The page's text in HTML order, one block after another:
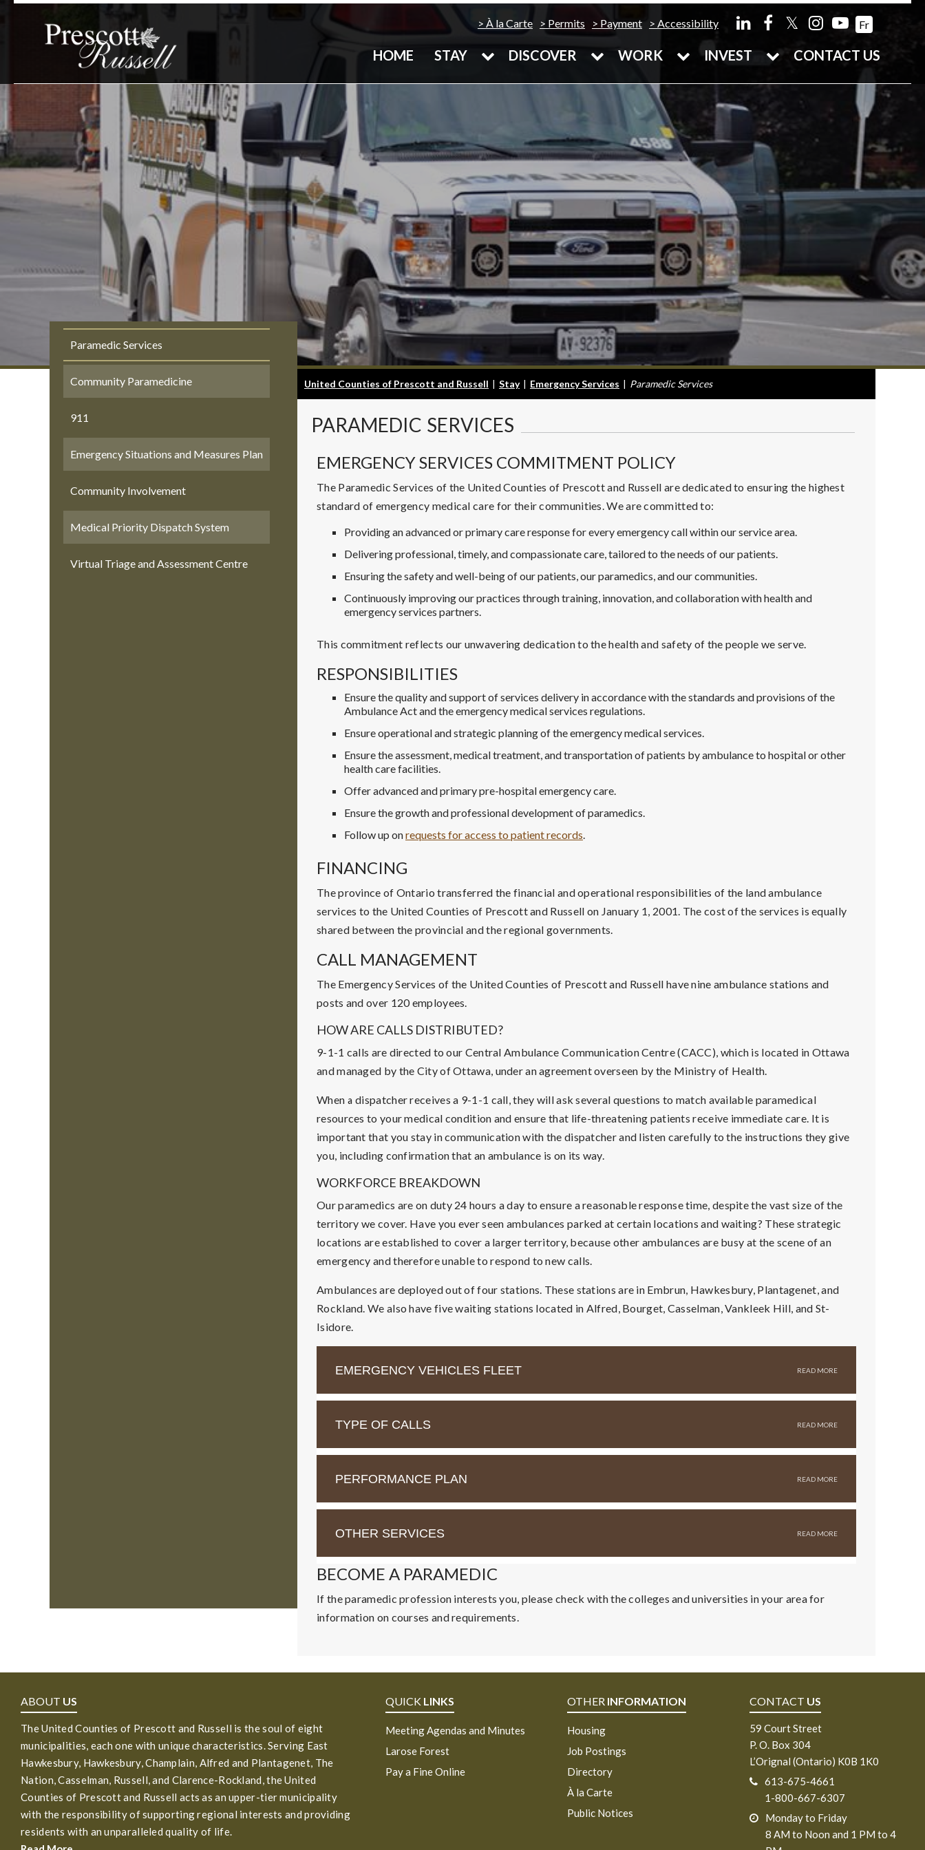
À la Carte Permits Payment Accessibility 𝕏 Fr
HOME STAY DISCOVER WORK INVEST CONTACT US
Paramedic Services
Community Paramedicine
911
Emergency Situations and Measures Plan
Community Involvement
Medical Priority Dispatch System
Virtual Triage and Assessment Centre
United Counties of Prescott and Russell | Stay | Emergency Services | Paramedic Services
PARAMEDIC SERVICES
EMERGENCY SERVICES COMMITMENT POLICY
The Paramedic Services of the United Counties of Prescott and Russell are dedicated to ensuring the highest
standard of emergency medical care for their communities. We are committed to:
Providing an advanced or primary care response for every emergency call within our service area.
Delivering professional, timely, and compassionate care, tailored to the needs of our patients.
Ensuring the safety and well-being of our patients, our paramedics, and our communities.
Continuously improving our practices through training, innovation, and collaboration with health and
emergency services partners.
This commitment reflects our unwavering dedication to the health and safety of the people we serve.
RESPONSIBILITIES
Ensure the quality and support of services delivery in accordance with the standards and provisions of the
Ambulance Act and the emergency medical services regulations.
Ensure operational and strategic planning of the emergency medical services.
Ensure the assessment, medical treatment, and transportation of patients by ambulance to hospital or other
health care facilities.
Offer advanced and primary pre-hospital emergency care.
Ensure the growth and professional development of paramedics.
Follow up onrequests for access to patient records.
FINANCING
The province of Ontario transferred the financial and operational responsibilities of the land ambulance
services to the United Counties of Prescott and Russell on January 1, 2001. The cost of the services is equally
shared between the provincial and the regional governments.
CALL MANAGEMENT
The Emergency Services of the United Counties of Prescott and Russell have nine ambulance stations and
posts and over 120 employees.
HOW ARE CALLS DISTRIBUTED?
9-1-1 calls are directed to our Central Ambulance Communication Centre (CACC), which is located in Ottawa
and managed by the City of Ottawa, under an agreement overseen by the Ministry of Health.
When a dispatcher receives a 9-1-1 call, they will ask several questions to match available paramedical
resources to your medical condition and ensure that life-threatening patients receive immediate care. It is
important that you stay in communication with the dispatcher and listen carefully to the instructions they give
you, including confirmation that an ambulance is on its way.
WORKFORCE BREAKDOWN
Our paramedics are on duty 24 hours a day to ensure a reasonable response time, despite the vast size of the
territory we cover. Have you ever seen ambulances parked at certain locations and waiting? These strategic
locations are established to cover a larger territory, because other ambulances are busy at the scene of an
emergency and therefore unable to respond to new calls.
Ambulances are deployed out of four stations. These stations are in Embrun, Hawkesbury, Plantagenet, and
Rockland. We also have five waiting stations located in Alfred, Bourget, Casselman, Vankleek Hill, and St-
Isidore.
EMERGENCY VEHICLES FLEET
TYPE OF CALLS
PERFORMANCE PLAN
OTHER SERVICES
BECOME A PARAMEDIC
If the paramedic profession interests you, please check with the colleges and universities in your area for
information on courses and requirements.
ABOUT US
The United Counties of Prescott and Russell is the soul of eight
municipalities, each one with unique characteristics. Serving East
Hawkesbury, Hawkesbury, Champlain, Alfred and Plantagenet, The
Nation, Casselman, Russell, and Clarence-Rockland, the United
Counties of Prescott and Russell acts as an upper-tier municipality
with the responsibility of supporting regional interests and providing
residents with an unparalleled quality of life.
QUICK LINKS
Meeting Agendas and Minutes
Larose Forest
Pay a Fine Online
OTHER INFORMATION
Housing
Job Postings
Directory
À la Carte
Public Notices
CONTACT US
59 Court Street
P. O. Box 304
L’Orignal (Ontario) K0B 1K0
613-675-4661
1-800-667-6307
Monday to Friday
8 AM to Noon and 1 PM to 4